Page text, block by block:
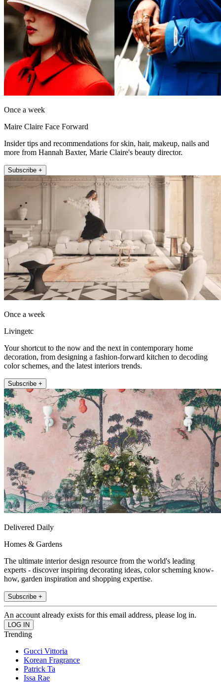
Once a week
Maire Claire Face Forward
Insider tips and recommendations for skin, hair, makeup, nails and
more from Hannah Baxter, Marie Claire's beauty director.
Subscribe +
Once a week
Livingetc
Your shortcut to the now and the next in contemporary home
decoration, from designing a fashion-forward kitchen to decoding
color schemes, and the latest interiors trends.
Subscribe +
Delivered Daily
Homes & Gardens
The ultimate interior design resource from the world's leading
experts - discover inspiring decorating ideas, color scheming know-
how, garden inspiration and shopping expertise.
Subscribe +
An account already exists for this email address, please log in.
Trending
Gucci Vittoria
Korean Fragrance
Patrick Ta
Issa Rae